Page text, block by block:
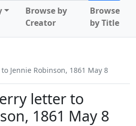
Browse by
Creator
Browse
by Title
Jennie Robinson, 1861 May 8
letter to
1861 May 8